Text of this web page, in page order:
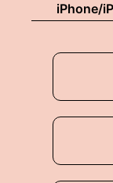
iPhone/